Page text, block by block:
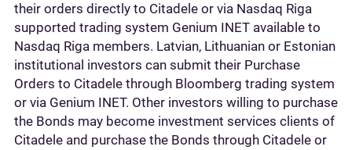
their orders directly to Citadele or via Nasdaq Riga
supported trading system Genium INET available to
Nasdaq Riga members. Latvian, Lithuanian or Estonian
institutional investors can submit their Purchase
Orders to Citadele through Bloomberg trading system
or via Genium INET. Other investors willing to purchase
the Bonds may become investment services clients of
Citadele and purchase the Bonds through Citadele or